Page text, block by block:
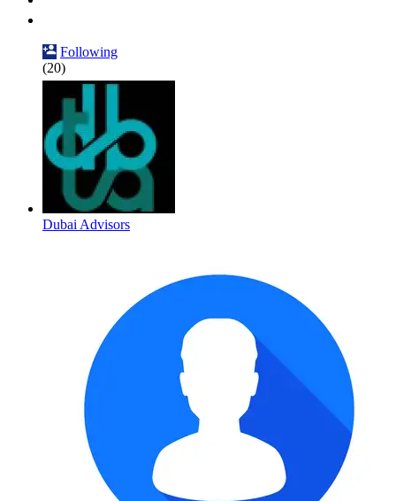
Following
(20)
Dubai Advisors